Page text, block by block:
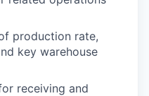
production rate,
key warehouse
receiving and